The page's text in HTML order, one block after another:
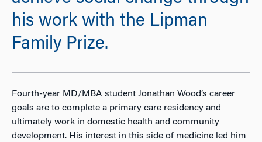
his work with the Lipman
Family Prize.
Fourth-year MD/MBA student Jonathan Wood’s career
goals are to complete a primary care residency and
ultimately work in domestic health and community
development. His interest in this side of medicine led him